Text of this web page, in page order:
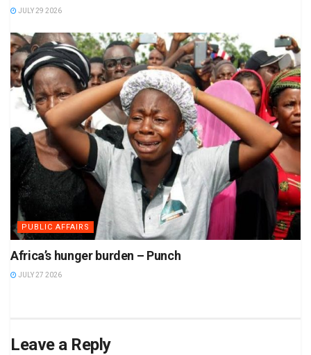
JULY 29 2026
PUBLIC AFFAIRS
Africa’s hunger burden – Punch
JULY 27 2026
Leave a Reply